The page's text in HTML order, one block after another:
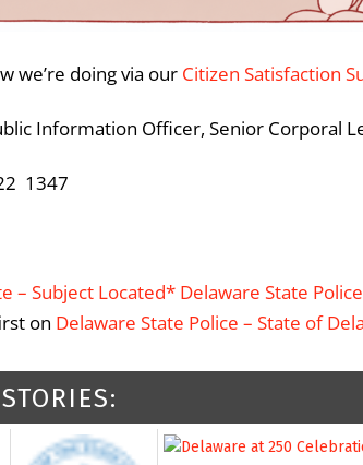
we’re doing via our Citizen Satisfaction
Information Officer, Senior Corporal
1347
– Subject Located* Delaware State
on Delaware State Police – State of